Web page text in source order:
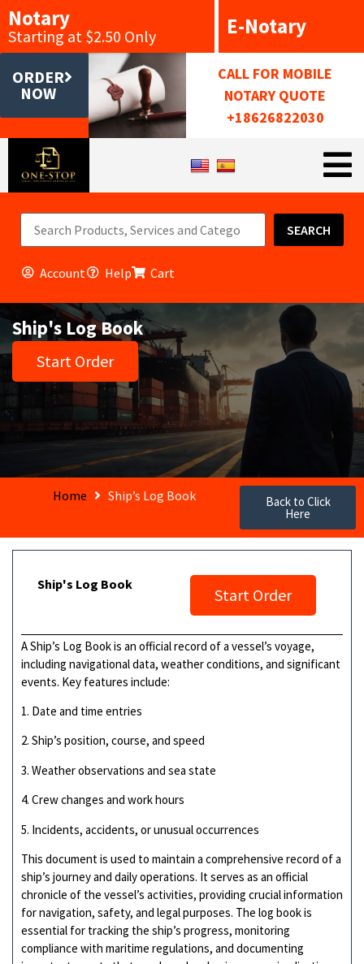
Notary
Starting at $2.50 Only E-Notary
ORDER
NOW
CALL FOR MOBILE
NOTARY QUOTE
+18626822030
SEARCH
Account Help Cart
Ship's Log Book
Start Order
Home Ship’s Log Book Back to Click
Here
Ship's Log Book
Start Order
A Ship’s Log Book is an official record of a vessel’s voyage,
including navigational data, weather conditions, and significant
events. Key features include:
1. Date and time entries
2. Ship’s position, course, and speed
3. Weather observations and sea state
4. Crew changes and work hours
5. Incidents, accidents, or unusual occurrences
This document is used to maintain a comprehensive record of a
ship’s journey and daily operations. It serves as an official
chronicle of the vessel’s activities, providing crucial information
for navigation, safety, and legal purposes. The log book is
essential for tracking the ship’s progress, monitoring
compliance with maritime regulations, and documenting